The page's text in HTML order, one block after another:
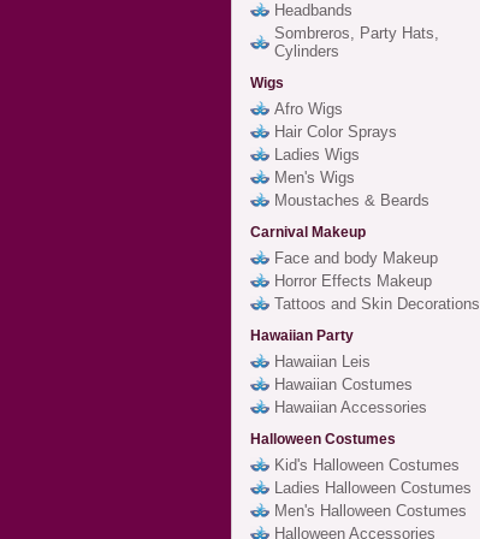
Headbands
Sombreros, Party Hats,
Cylinders
Wigs
Afro Wigs
Hair Color Sprays
Ladies Wigs
Men's Wigs
Moustaches & Beards
Carnival Makeup
Face and body Makeup
Horror Effects Makeup
Tattoos and Skin Decorations
Hawaiian Party
Hawaiian Leis
Hawaiian Costumes
Hawaiian Accessories
Halloween Costumes
Kid's Halloween Costumes
Ladies Halloween Costumes
Men's Halloween Costumes
Halloween Accessories